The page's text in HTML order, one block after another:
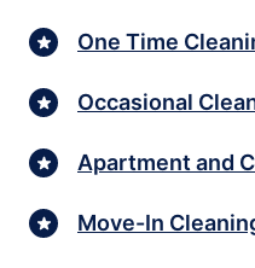
One Time
Occasional
Apartment and
Move-In